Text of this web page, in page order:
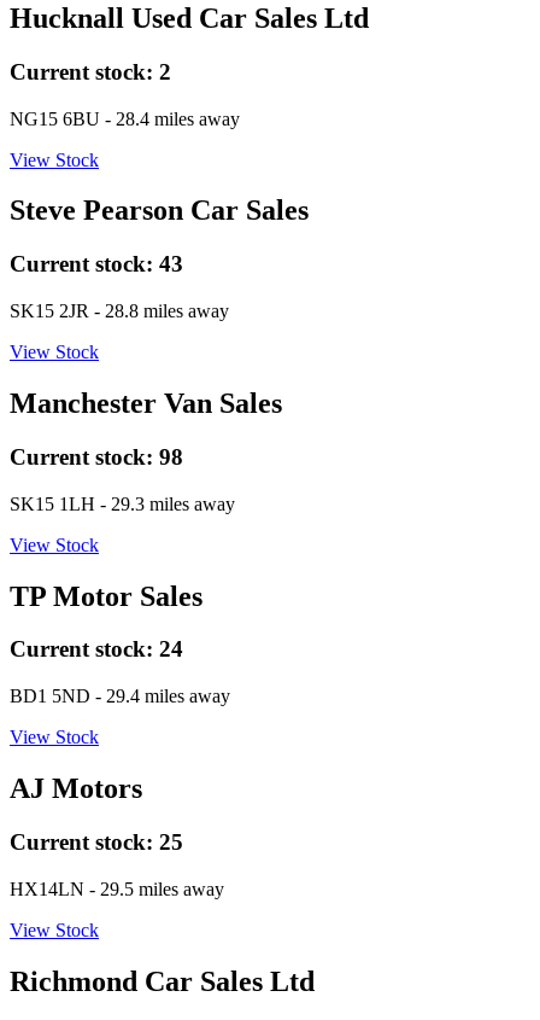
Hucknall Used Car Sales Ltd
Current stock: 2
NG15 6BU - 28.4 miles away
View Stock
Steve Pearson Car Sales
Current stock: 43
SK15 2JR - 28.8 miles away
View Stock
Manchester Van Sales
Current stock: 98
SK15 1LH - 29.3 miles away
View Stock
TP Motor Sales
Current stock: 24
BD1 5ND - 29.4 miles away
View Stock
AJ Motors
Current stock: 25
HX14LN - 29.5 miles away
View Stock
Richmond Car Sales Ltd